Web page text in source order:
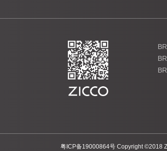
粤ICP备19000864号 Copyright ©2018